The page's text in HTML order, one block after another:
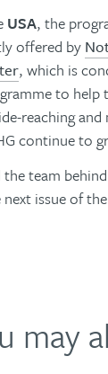
USA, the
offered by
, which is
to
reaching and
continue to
team
issue of the
may